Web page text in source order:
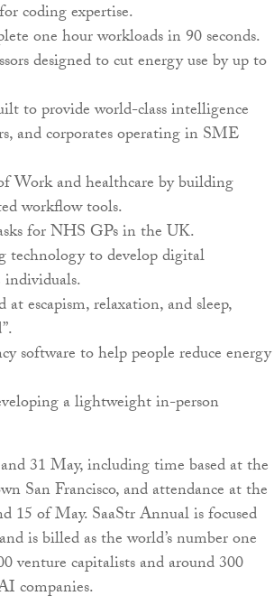
coding expertise.
one hour workloads in 90 seconds.
designed to cut energy use by up to
to provide world-class intelligence
and corporates operating in SME
Work and healthcare by building
workflow tools.
for NHS GPs in the UK.
technology to develop digital
individuals.
escapism, relaxation, and sleep,
software to help people reduce energy
a lightweight in-person
31 May, including time based at the
San Francisco, and attendance at the
15 of May. SaaStr Annual is focused
is billed as the world’s number one
venture capitalists and around 300
companies.